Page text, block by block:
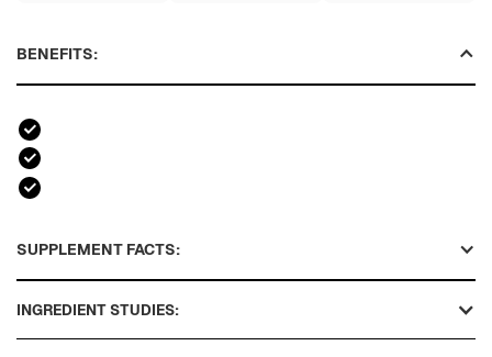
BENEFITS:
SUPPLEMENT FACTS:
INGREDIENT STUDIES: